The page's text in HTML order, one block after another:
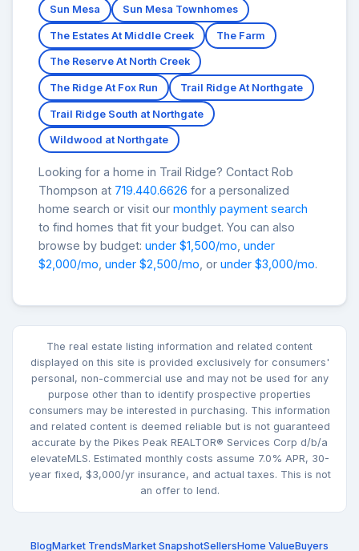
Sun Mesa Sun Mesa Townhomes
The Estates At Middle Creek The Farm
The Reserve At North Creek
The Ridge At Fox Run Trail Ridge At Northgate
Trail Ridge South at Northgate
Wildwood at Northgate
Looking for a home in Trail Ridge? Contact Rob
Thompson at 719.440.6626 for a personalized
home search or visit our monthly payment search
to find homes that fit your budget. You can also
browse by budget: under $1,500/mo under
$2,000/mo under $2,500/mo , or under $3,000/mo.
The real estate listing information and related content
displayed on this site is provided exclusively for consumers'
personal, non-commercial use and may not be used for any
purpose other than to identify prospective properties
consumers may be interested in purchasing. This information
and related content is deemed reliable but is not guaranteed
accurate by the Pikes Peak REALTOR® Services Corp d/b/a
elevateMLS. Estimated monthly costs assume 7.0% APR, 30-
year fixed, $3,000/yr insurance, and actual taxes. This is not
an offer to lend.
BlogMarket TrendsMarket SnapshotSellersHome ValueBuyers